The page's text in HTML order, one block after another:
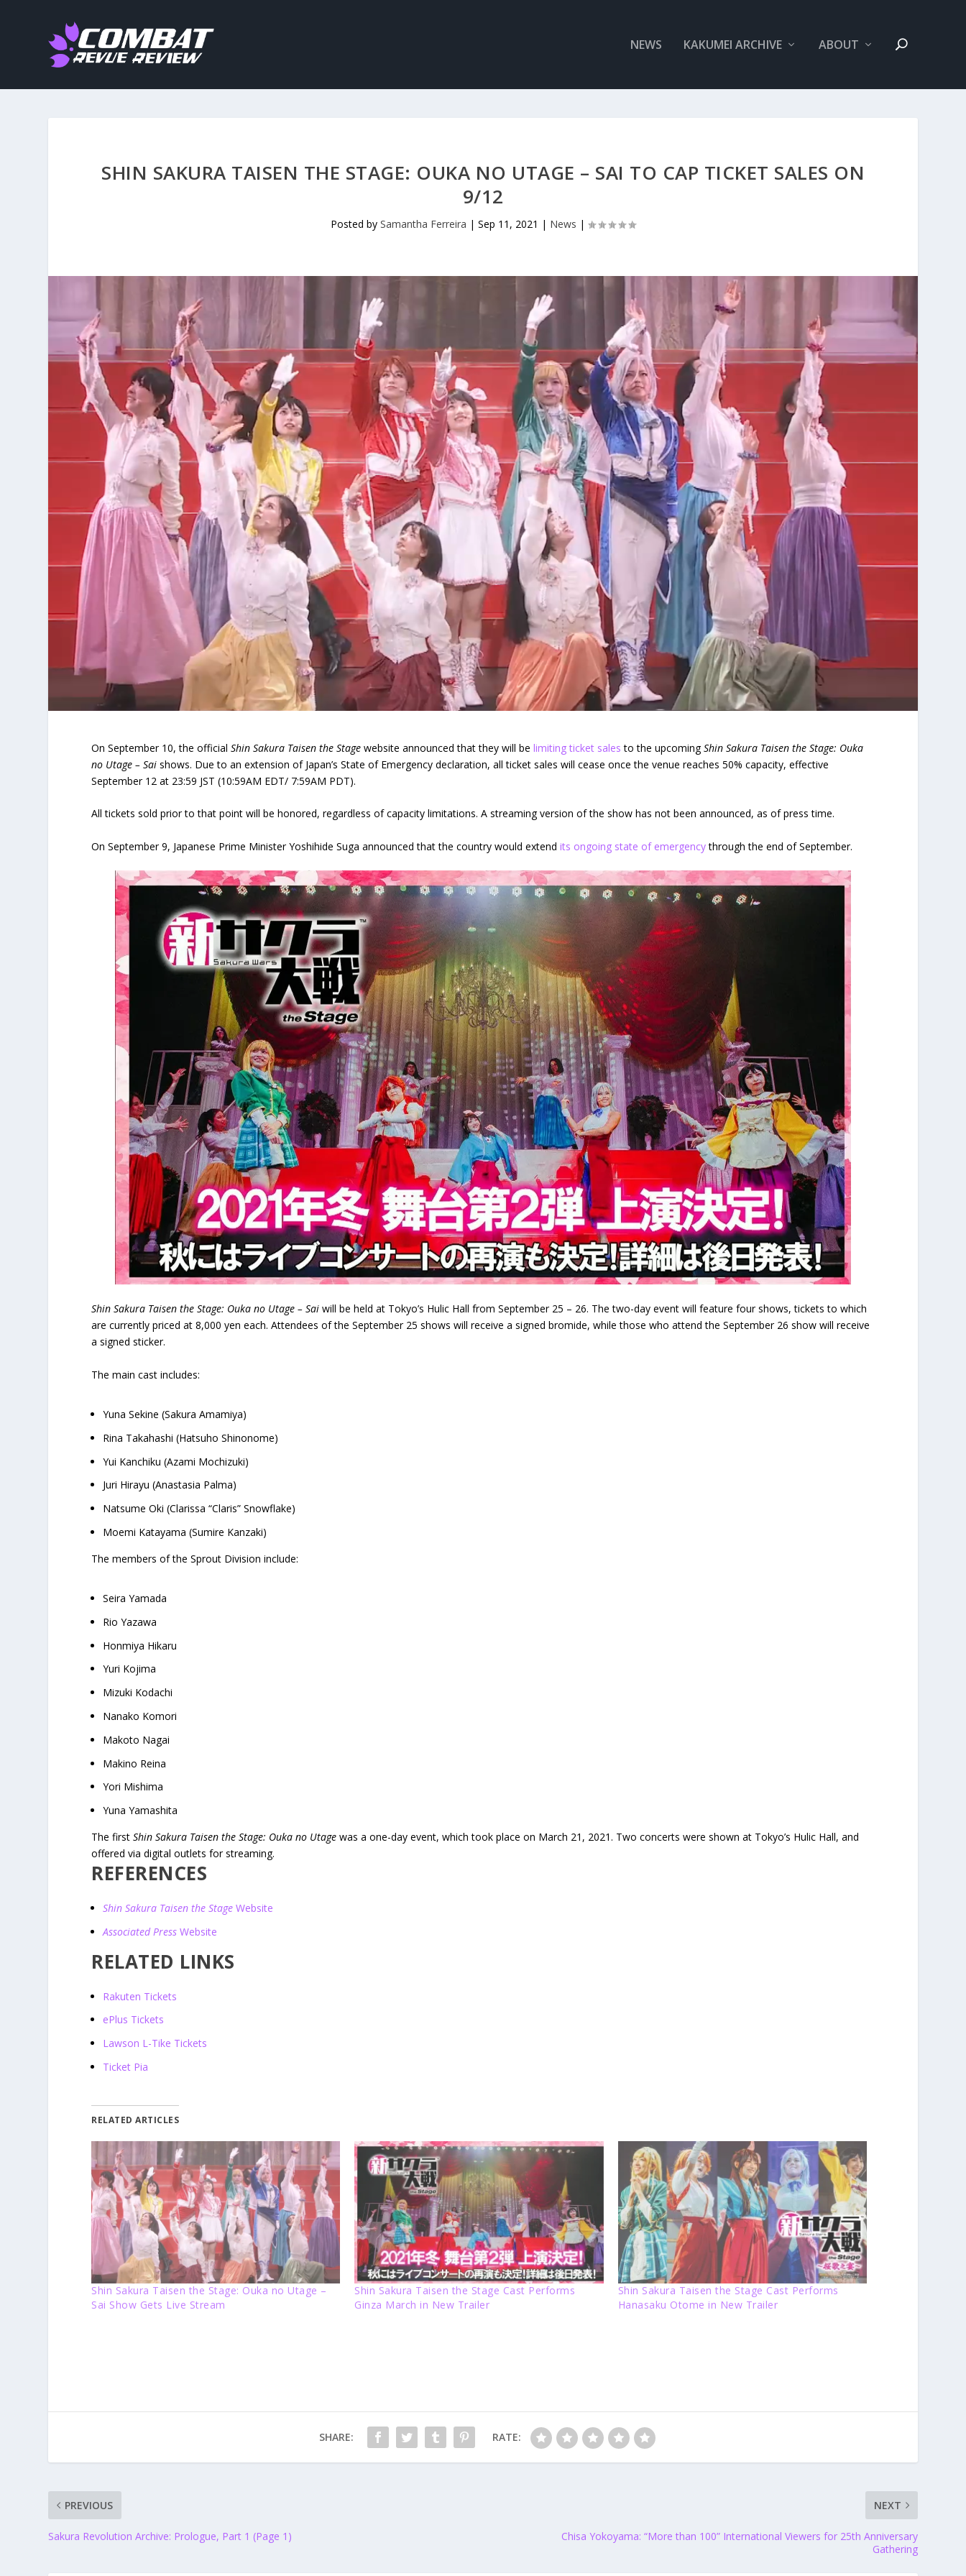
NEWS KAKUMEI ARCHIVE ABOUT
SHIN SAKURA TAISEN THE STAGE: OUKA NO UTAGE – SAI TO CAP TICKET SALES ON
9/12
Posted by Samantha Ferreira | Sep 11, 2021 | News |
On September 10, the officialShin Sakura Taisen the Stage website announced that they will belimiting ticket sales to the upcomingShin Sakura Taisen the Stage: Ouka
no Utage – Sai shows. Due to an extension of Japan’s State of Emergency declaration, all ticket sales will cease once the venue reaches 50% capacity, effective
September 12 at 23:59 JST (10:59AM EDT/ 7:59AM PDT).
All tickets sold prior to that point will be honored, regardless of capacity limitations. A streaming version of the show has not been announced, as of press time.
On September 9, Japanese Prime Minister Yoshihide Suga announced that the country would extendits ongoing state of emergencythrough the end of September.
Shin Sakura Taisen the Stage: Ouka no Utage – Sai will be held at Tokyo’s Hulic Hall from September 25 – 26. The two-day event will feature four shows, tickets to which
are currently priced at 8,000 yen each. Attendees of the September 25 shows will receive a signed bromide, while those who attend the September 26 show will receive
a signed sticker.
The main cast includes:
Yuna Sekine (Sakura Amamiya)
Rina Takahashi (Hatsuho Shinonome)
Yui Kanchiku (Azami Mochizuki)
Juri Hirayu (Anastasia Palma)
Natsume Oki (Clarissa “Claris” Snowflake)
Moemi Katayama (Sumire Kanzaki)
The members of the Sprout Division include:
Seira Yamada
Rio Yazawa
Honmiya Hikaru
Yuri Kojima
Mizuki Kodachi
Nanako Komori
Makoto Nagai
Makino Reina
Yori Mishima
Yuna Yamashita
The firstShin Sakura Taisen the Stage: Ouka no Utage was a one-day event, which took place on March 21, 2021. Two concerts were shown at Tokyo’s Hulic Hall, and
offered via digital outlets for streaming.
REFERENCES
Shin Sakura Taisen the Stage Website
Associated Press Website
RELATED LINKS
Rakuten Tickets
ePlus Tickets
Lawson L-Tike Tickets
Ticket Pia
RELATED ARTICLES
Shin Sakura Taisen the Stage: Ouka no Utage –
Sai Show Gets Live Stream
Shin Sakura Taisen the Stage Cast Performs
Ginza March in New Trailer
Shin Sakura Taisen the Stage Cast Performs
Hanasaku Otome in New Trailer
SHARE: RATE:
PREVIOUS
Sakura Revolution Archive: Prologue, Part 1 (Page 1)
NEXT
Chisa Yokoyama: “More than 100” International Viewers for 25th Anniversary
Gathering